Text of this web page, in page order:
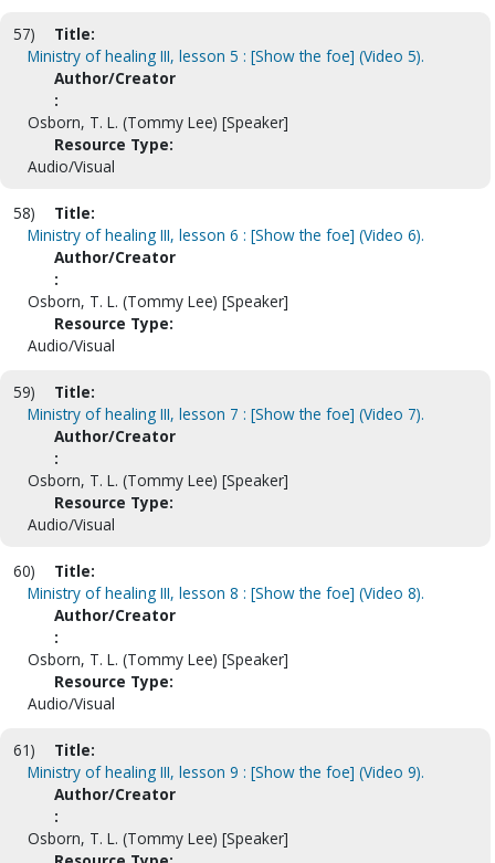
57)
Title:
Ministry of healing III, lesson 5 : [Show the foe] (Video 5).
Author/Creator
:
Osborn, T. L. (Tommy Lee) [Speaker]
Resource Type:
Audio/Visual
58)
Title:
Ministry of healing III, lesson 6 : [Show the foe] (Video 6).
Author/Creator
:
Osborn, T. L. (Tommy Lee) [Speaker]
Resource Type:
Audio/Visual
59)
Title:
Ministry of healing III, lesson 7 : [Show the foe] (Video 7).
Author/Creator
:
Osborn, T. L. (Tommy Lee) [Speaker]
Resource Type:
Audio/Visual
60)
Title:
Ministry of healing III, lesson 8 : [Show the foe] (Video 8).
Author/Creator
:
Osborn, T. L. (Tommy Lee) [Speaker]
Resource Type:
Audio/Visual
61)
Title:
Ministry of healing III, lesson 9 : [Show the foe] (Video 9).
Author/Creator
:
Osborn, T. L. (Tommy Lee) [Speaker]